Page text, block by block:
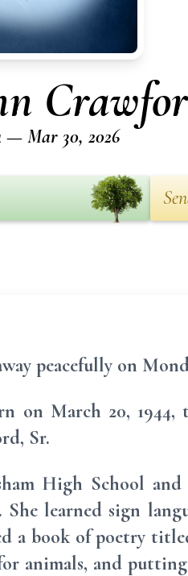
— Mar 30, 2026
peacefully on
on March 20,
Sr.
High School
learned sign
book of poetry
animals, and